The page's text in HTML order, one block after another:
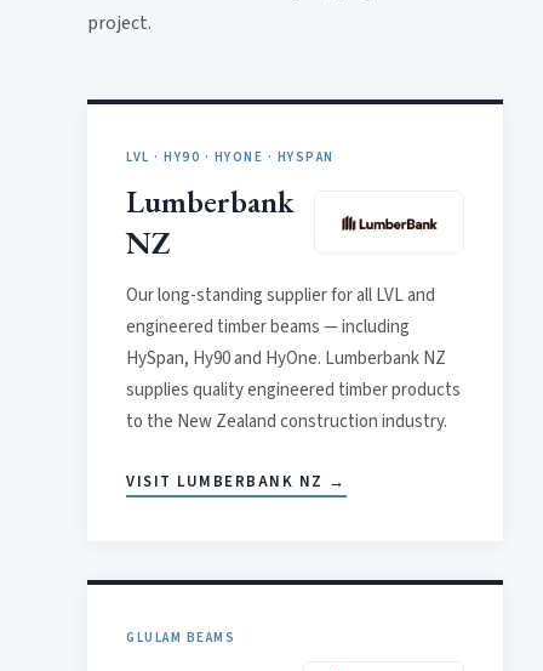
project.
LVL · HY90 · HYONE · HYSPAN
Lumberbank
NZ
Our long-standing supplier for all LVL and
engineered timber beams — including
HySpan, Hy90 and HyOne. Lumberbank NZ
supplies quality engineered timber products
to the New Zealand construction industry.
VISIT LUMBERBANK NZ →
GLULAM BEAMS